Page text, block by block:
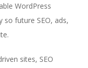
WordPress
so future SEO, ads,
sites, SEO